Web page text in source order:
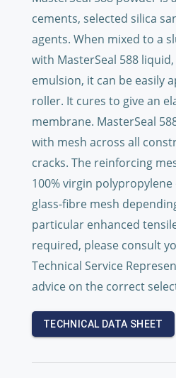
cements, selected silica
agents. When mixed to a
with MasterSeal 588
emulsion, it can be easily
roller. It cures to give an
membrane. MasterSeal
with mesh across all
cracks. The reinforcing
100% virgin
glass-fibre mesh
particular enhanced
required, please consult
Technical Service
advice on the correct
TECHNICAL DATA SHEET